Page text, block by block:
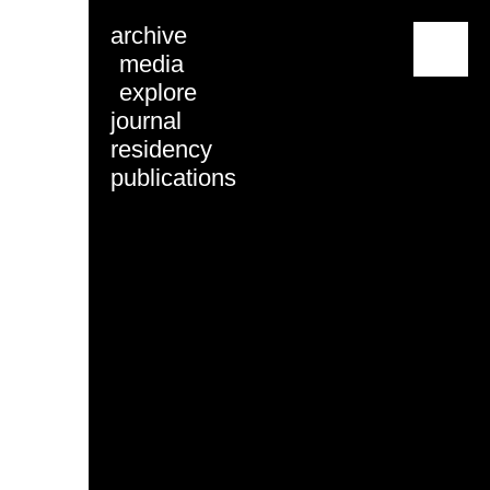
archive
media
explore
journal
residency
publications